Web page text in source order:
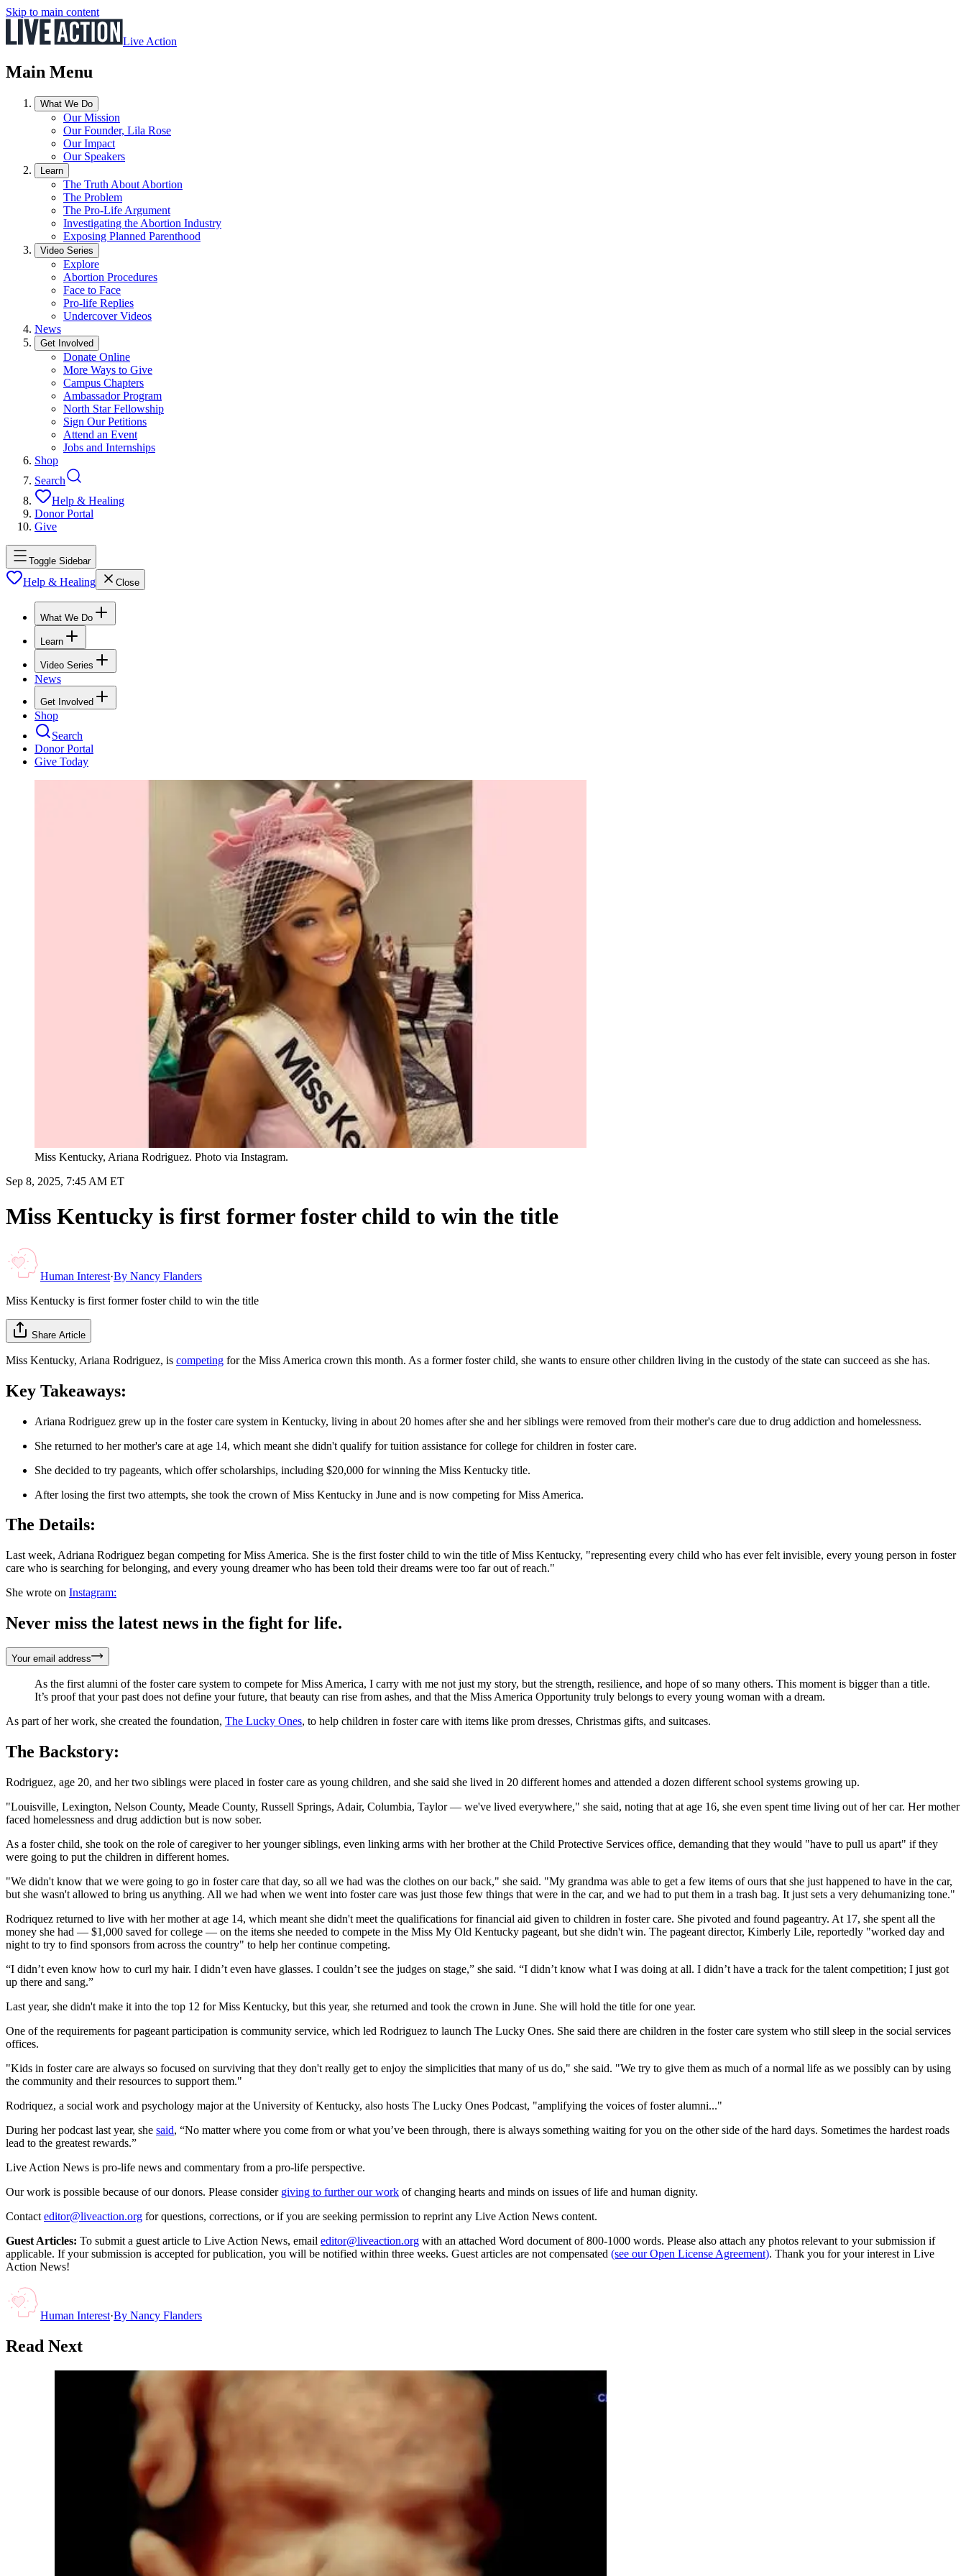
Skip to main content
Live Action
Main Menu
What We Do
Our Mission
Our Founder, Lila Rose
Our Impact
Our Speakers
Learn
The Truth About Abortion
The Problem
The Pro-Life Argument
Investigating the Abortion Industry
Exposing Planned Parenthood
Video Series
Explore
Abortion Procedures
Face to Face
Pro-life Replies
Undercover Videos
News
Get Involved
Donate Online
More Ways to Give
Campus Chapters
Ambassador Program
North Star Fellowship
Sign Our Petitions
Attend an Event
Jobs and Internships
Shop
Search
Help & Healing
Donor Portal
Give
Toggle Sidebar
Help & Healing Close
What We Do
Learn
Video Series
News
Get Involved
Shop
Search
Donor Portal
Give Today
Miss Kentucky, Ariana Rodriguez. Photo via Instagram.
Sep 8, 2025, 7:45 AM ET
Miss Kentucky is first former foster child to win the title
Human Interest·By Nancy Flanders
Miss Kentucky is first former foster child to win the title
Share Article
Miss Kentucky, Ariana Rodriguez, is competing for the Miss America crown this month. As a former foster child, she wants to ensure other children living in the custody of the state can succeed as she has.
Key Takeaways:
Ariana Rodriguez grew up in the foster care system in Kentucky, living in about 20 homes after she and her siblings were removed from their mother's care due to drug addiction and homelessness.
She returned to her mother's care at age 14, which meant she didn't qualify for tuition assistance for college for children in foster care.
She decided to try pageants, which offer scholarships, including $20,000 for winning the Miss Kentucky title.
After losing the first two attempts, she took the crown of Miss Kentucky in June and is now competing for Miss America.
The Details:
Last week, Adriana Rodriguez began competing for Miss America. She is the first foster child to win the title of Miss Kentucky, "representing every child who has ever felt invisible, every young person in foster
care who is searching for belonging, and every young dreamer who has been told their dreams were too far out of reach."
She wrote on Instagram:
Never miss the latest news in the fight for life.
Your email address
As the first alumni of the foster care system to compete for Miss America, I carry with me not just my story, but the strength, resilience, and hope of so many others. This moment is bigger than a title.
It’s proof that your past does not define your future, that beauty can rise from ashes, and that the Miss America Opportunity truly belongs to every young woman with a dream.
As part of her work, she created the foundation, The Lucky Ones, to help children in foster care with items like prom dresses, Christmas gifts, and suitcases.
The Backstory:
Rodriguez, age 20, and her two siblings were placed in foster care as young children, and she said she lived in 20 different homes and attended a dozen different school systems growing up.
"Louisville, Lexington, Nelson County, Meade County, Russell Springs, Adair, Columbia, Taylor — we've lived everywhere," she said, noting that at age 16, she even spent time living out of her car. Her mother
faced homelessness and drug addiction but is now sober.
As a foster child, she took on the role of caregiver to her younger siblings, even linking arms with her brother at the Child Protective Services office, demanding that they would "have to pull us apart" if they
were going to put the children in different homes.
"We didn't know that we were going to go in foster care that day, so all we had was the clothes on our back," she said. "My grandma was able to get a few items of ours that she just happened to have in the car,
but she wasn't allowed to bring us anything. All we had when we went into foster care was just those few things that were in the car, and we had to put them in a trash bag. It just sets a very dehumanizing tone."
Rodriquez returned to live with her mother at age 14, which meant she didn't meet the qualifications for financial aid given to children in foster care. She pivoted and found pageantry. At 17, she spent all the
money she had — $1,000 saved for college — on the items she needed to compete in the Miss My Old Kentucky pageant, but she didn't win. The pageant director, Kimberly Lile, reportedly "worked day and
night to try to find sponsors from across the country" to help her continue competing.
“I didn’t even know how to curl my hair. I didn’t even have glasses. I couldn’t see the judges on stage,” she said. “I didn’t know what I was doing at all. I didn’t have a track for the talent competition; I just got
up there and sang.”
Last year, she didn't make it into the top 12 for Miss Kentucky, but this year, she returned and took the crown in June. She will hold the title for one year.
One of the requirements for pageant participation is community service, which led Rodriguez to launch The Lucky Ones. She said there are children in the foster care system who still sleep in the social services
offices.
"Kids in foster care are always so focused on surviving that they don't really get to enjoy the simplicities that many of us do," she said. "We try to give them as much of a normal life as we possibly can by using
the community and their resources to support them."
Rodriquez, a social work and psychology major at the University of Kentucky, also hosts The Lucky Ones Podcast, "amplifying the voices of foster alumni..."
During her podcast last year, she said, “No matter where you come from or what you’ve been through, there is always something waiting for you on the other side of the hard days. Sometimes the hardest roads
lead to the greatest rewards.”
Live Action News is pro-life news and commentary from a pro-life perspective.
Our work is possible because of our donors. Please consider giving to further our work of changing hearts and minds on issues of life and human dignity.
Contact editor@liveaction.org for questions, corrections, or if you are seeking permission to reprint any Live Action News content.
Guest Articles: To submit a guest article to Live Action News, email editor@liveaction.org with an attached Word document of 800-1000 words. Please also attach any photos relevant to your submission if
applicable. If your submission is accepted for publication, you will be notified within three weeks. Guest articles are not compensated (see our Open License Agreement). Thank you for your interest in Live
Action News!
Human Interest·By Nancy Flanders
Read Next